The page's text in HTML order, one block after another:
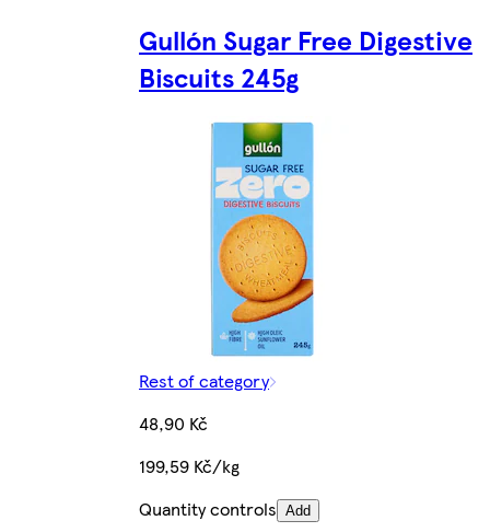
Gullón Sugar Free Digestive
Biscuits 245g
Rest of category
48,90 Kč
199,59 Kč/kg
Quantity controls Add